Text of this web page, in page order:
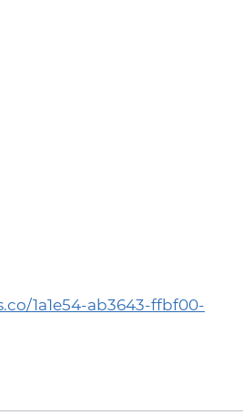
1a1e54-ab3643-ffbf00-